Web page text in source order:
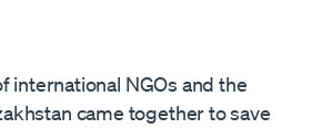
international NGOs and the
came together to save